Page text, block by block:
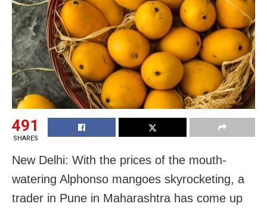
491
SHARES
New Delhi: With the prices of the mouth-
watering Alphonso mangoes skyrocketing, a
trader in Pune in Maharashtra has come up